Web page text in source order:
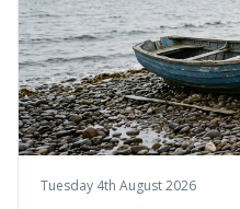
Tuesday 4th August 2026